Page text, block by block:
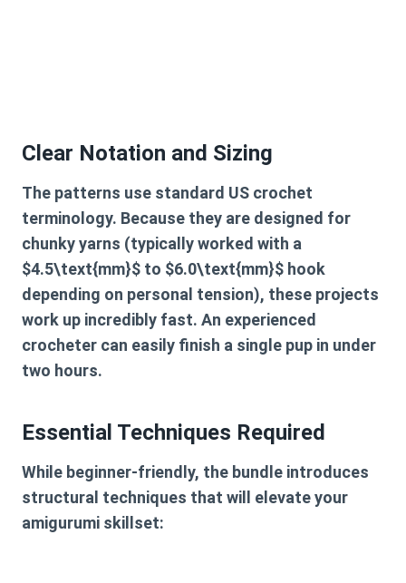
Clear Notation and Sizing
The patterns use standard US crochet
terminology. Because they are designed for
chunky yarns (typically worked with a
$4.5\text{mm}$ to $6.0\text{mm}$ hook
depending on personal tension), these projects
work up incredibly fast. An experienced
crocheter can easily finish a single pup in under
two hours.
Essential Techniques Required
While beginner-friendly, the bundle introduces
structural techniques that will elevate your
amigurumi skillset: